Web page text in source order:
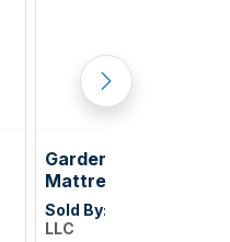
Gardenlake 12" Full
Mattress w/
Sold By:
LLC